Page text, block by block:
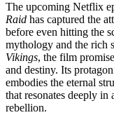
The upcoming Netflix
Raid has captured the
before even hitting the
mythology and the rich
Vikings, the film
and destiny. Its
embodies the eternal
that resonates deeply
rebellion.